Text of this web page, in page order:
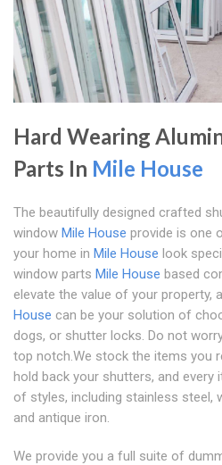
Hard Wearing
Parts In Mile House
The beautifully designed crafted
window Mile House provide is one
your home in Mile House look
window parts Mile House based
elevate the value of your property,
House can be your solution of
dogs, or shutter locks. Do not
top notch.We stock the items you
hold back your shutters, and every
of styles, including stainless steel,
and antique iron.
We provide you a full suite of